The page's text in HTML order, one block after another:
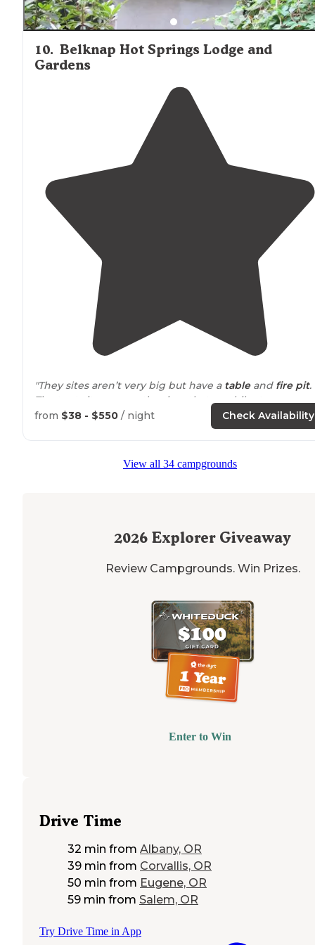
10. Belknap Hot Springs Lodge and
Gardens
"They sites aren’t very big but have a tableand fire pit.
The tent sites across the river that you hike to are
amazing!! I want to tent camp there!! So wooded and
biking - the McKenzie Rivertrailgoes right by and
from $38 - $550 / night Check Availability
View all 34 campgrounds
2026 Explorer Giveaway
Review Campgrounds. Win Prizes.
Enter to Win
Drive Time
32 min from Albany, OR
39 min from Corvallis, OR
50 min from Eugene, OR
59 min from Salem, OR
Try Drive Time in App